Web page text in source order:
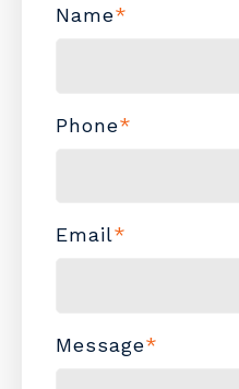
Name*
Phone*
Email*
Message*